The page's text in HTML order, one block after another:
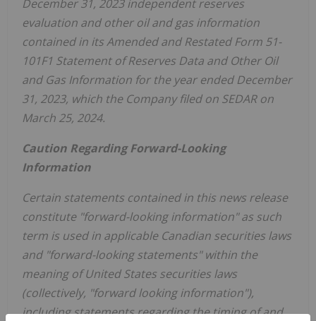
December 31, 2023 independent reserves
evaluation and other oil and gas information
contained in its Amended and Restated Form 51-
101F1 Statement of Reserves Data and Other Oil
and Gas Information for the year ended December
31, 2023, which the Company filed on SEDAR on
March 25, 2024.
Caution Regarding Forward-Looking
Information
Certain statements contained in this news release
constitute "forward-looking information" as such
term is used in applicable Canadian securities laws
and "forward-looking statements" within the
meaning of United States securities laws
(collectively, "forward looking information"),
including statements regarding the timing of and